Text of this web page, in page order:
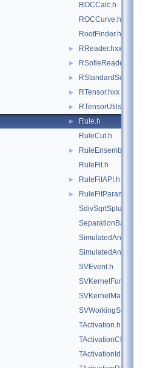
ROCCalc.h
ROCCurve.h
RootFinder.h
► RReader.hxx
► RSofieReader.hxx
► RStandardScaler.hxx
► RTensor.hxx
► RTensorUtils.hxx
►
Rule.h
RuleCut.h
►
RuleEnsemble.h
RuleFit.h
► RuleFitAPI.h
►
RuleFitParams.h
SdivSqrtSplusB.h
SeparationBase.h
SimulatedAnnealing.h
SVEvent.h
SVKernelFunction.h
SVKernelMatrix.h
SVWorkingSet.h
TActivation.h
TActivationChooser.h
TActivationIdentity.h